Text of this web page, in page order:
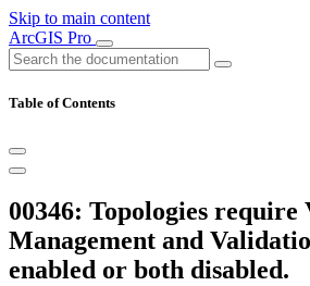
Skip to main content
ArcGIS Pro
Table of Contents
00346: Topologies require
Management and
enabled or both disabled.